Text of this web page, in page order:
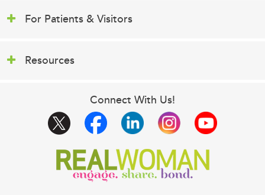
For Patients & Visitors
Resources
Connect With Us!